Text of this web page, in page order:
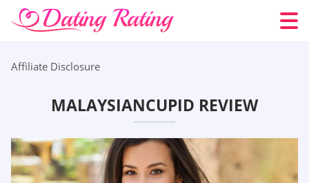
Affiliate Disclosure
MALAYSIANCUPID REVIEW